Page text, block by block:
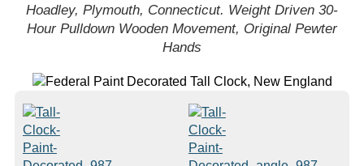
Hoadley, Plymouth, Connecticut. Weight Driven 30-
Hour Pulldown Wooden Movement, Original Pewter
Hands